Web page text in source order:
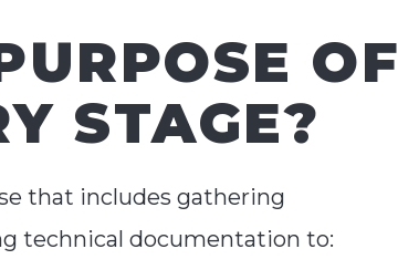
OF
STAGE?
that includes gathering
technical documentation to: